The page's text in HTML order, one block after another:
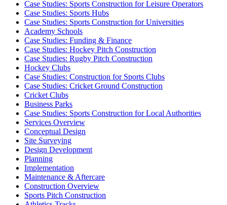
Case Studies: Sports Construction for Leisure Operators
Case Studies: Sports Hubs
Case Studies: Sports Construction for Universities
Academy Schools
Case Studies: Funding & Finance
Case Studies: Hockey Pitch Construction
Case Studies: Rugby Pitch Construction
Hockey Clubs
Case Studies: Construction for Sports Clubs
Case Studies: Cricket Ground Construction
Cricket Clubs
Business Parks
Case Studies: Sports Construction for Local Authorities
Services Overview
Conceptual Design
Site Surveying
Design Development
Planning
Implementation
Maintenance & Aftercare
Construction Overview
Sports Pitch Construction